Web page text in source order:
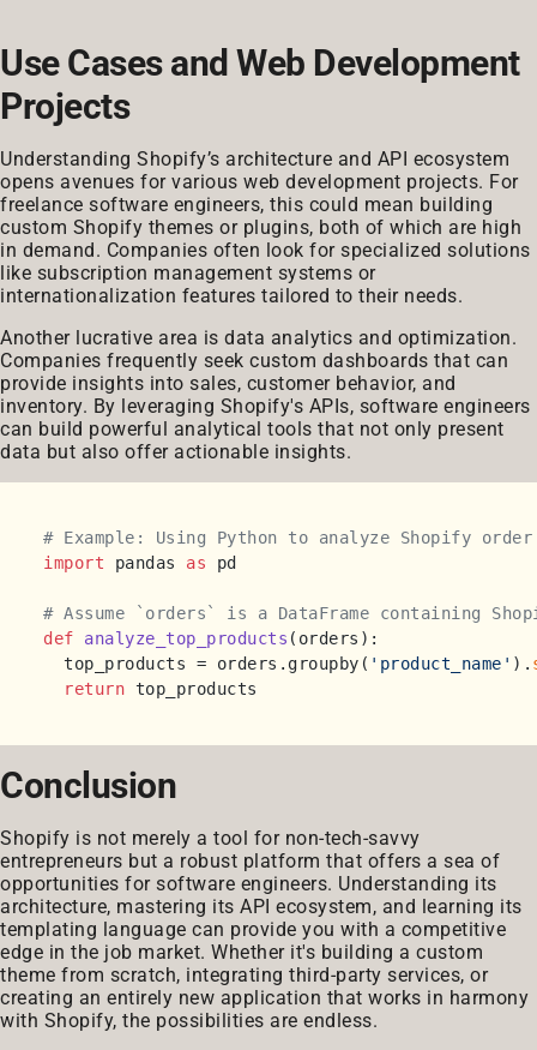
Use Cases and Web Development
Projects
Understanding Shopify’s architecture and API ecosystem
opens avenues for various web development projects. For
freelance software engineers, this could mean building
custom Shopify themes or plugins, both of which are high
in demand. Companies often look for specialized solutions
like subscription management systems or
internationalization features tailored to their needs.
Another lucrative area is data analytics and optimization.
Companies frequently seek custom dashboards that can
provide insights into sales, customer behavior, and
inventory. By leveraging Shopify's APIs, software engineers
can build powerful analytical tools that not only present
data but also offer actionable insights.
# Example: Using Python to analyze Shopify
import pandas as pd
# Assume `orders` is a DataFrame containing
def
analyze_top_products ( orders ):
  top_products = orders.groupby(
'product_name' ).
return
Conclusion
Shopify is not merely a tool for non-tech-savvy
entrepreneurs but a robust platform that offers a sea of
opportunities for software engineers. Understanding its
architecture, mastering its API ecosystem, and learning its
templating language can provide you with a competitive
edge in the job market. Whether it's building a custom
theme from scratch, integrating third-party services, or
creating an entirely new application that works in harmony
with Shopify, the possibilities are endless.